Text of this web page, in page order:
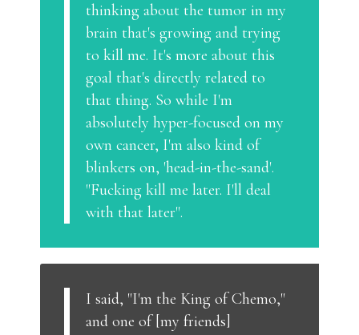
thinking about the tumor in my
brain that's growing and trying
to kill me. It's more about this
goal that's directly related to
that thing. So while I'm
absolutely hyper-focused on my
own cancer, I'm also kind of
blinkers on, 'head-in-the-sand'.
"Fucking kill me later. I'll deal
with that later".
I said, "I'm the King of Chemo,"
and one of [my friends]